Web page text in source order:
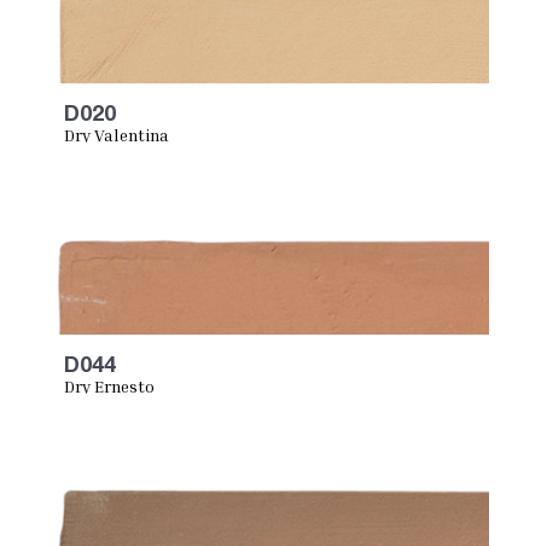
D020
Dry Valentina
D044
Dry Ernesto